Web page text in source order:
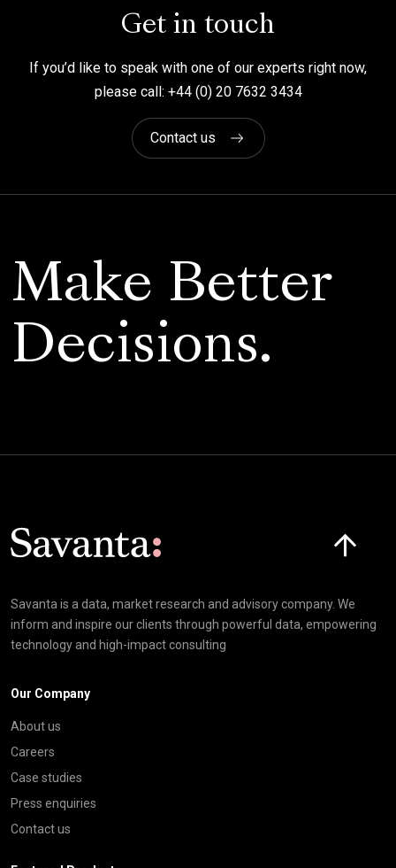
Get in touch
If you’d like to speak with one of our experts right now,
please call: +44 (0) 20 7632 3434
Contact us
Make Better
Decisions.
Savanta is a data, market research and advisory company. We
inform and inspire our clients through powerful data, empowering
technology and high-impact consulting
Our Company
About us
Careers
Case studies
Press enquiries
Contact us